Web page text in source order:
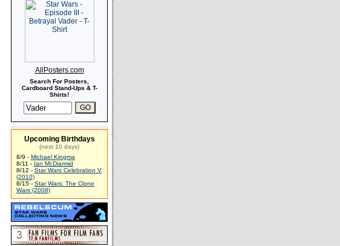
AllPosters.com
Search For Posters,
Cardboard Stand-Ups & T-
Shirts!
Upcoming Birthdays
(next 10 days)
8/9 - Michael Kingma
8/11 - Ian McDiarmid
8/12 - Star Wars Celebration V
(2010)
8/15 - Star Wars: The Clone
Wars (2008)